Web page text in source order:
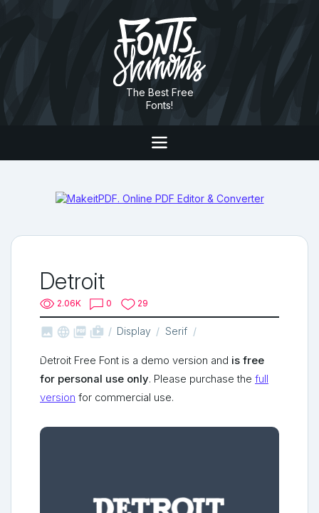
The Best Free
Fonts!
Detroit
2.06K 0 29
   shop_two Display Serif
Detroit Free Font is a demo version and is free
for personal use only. Please purchase the full
version for commercial use.